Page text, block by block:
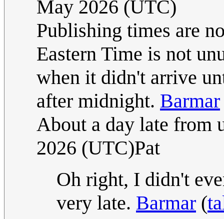
May 2026 (UTC)
Publishing times are
Eastern Time is not
when it didn't arrive
after midnight. Barmar
About a day late from
2026 (UTC)Pat
Oh right, I didn't
very late. Barmar (